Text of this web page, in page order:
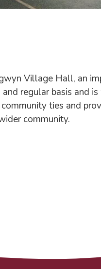
Village Hall, an
regular basis and
ties and
community.